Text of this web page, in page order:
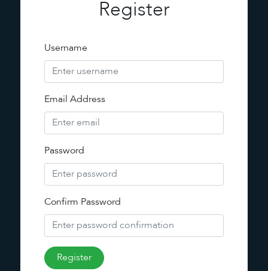
Register
Username
Email Address
Password
Confirm Password